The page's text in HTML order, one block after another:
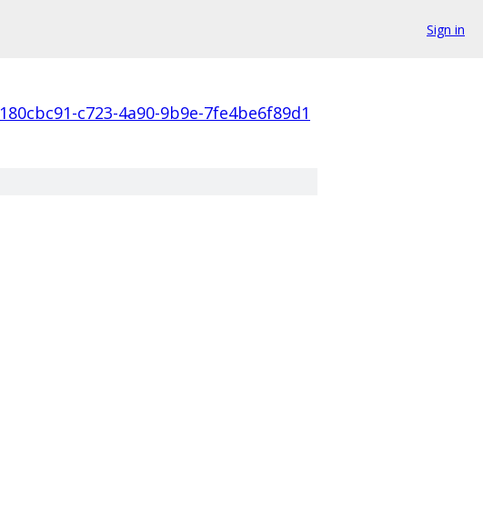
Sign in
180cbc91-c723-4a90-9b9e-7fe4be6f89d1